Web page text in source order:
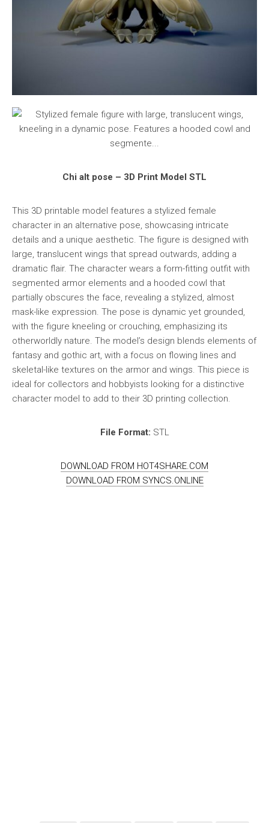
Chi alt pose – 3D Print Model STL
This 3D printable model features a stylized female
character in an alternative pose, showcasing intricate
details and a unique aesthetic. The figure is designed with
large, translucent wings that spread outwards, adding a
dramatic flair. The character wears a form-fitting outfit with
segmented armor elements and a hooded cowl that
partially obscures the face, revealing a stylized, almost
mask-like expression. The pose is dynamic yet grounded,
with the figure kneeling or crouching, emphasizing its
otherworldly nature. The model’s design blends elements of
fantasy and gothic art, with a focus on flowing lines and
skeletal-like textures on the armor and wings. This piece is
ideal for collectors and hobbyists looking for a distinctive
character model to add to their 3D printing collection.
File Format: STL
DOWNLOAD FROM HOT4SHARE.COM
DOWNLOAD FROM SYNCS.ONLINE